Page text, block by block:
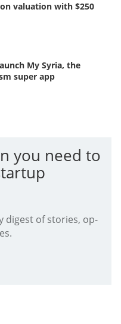
valuation with $250
My Syria, the
super app
you need to
digest of stories, op-